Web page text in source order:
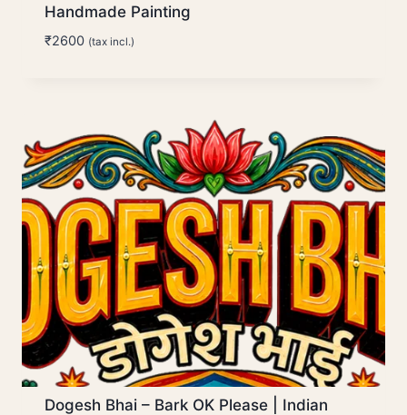
Handmade Painting
₹2600 (tax incl.)
Dogesh Bhai – Bark OK Please | Indian